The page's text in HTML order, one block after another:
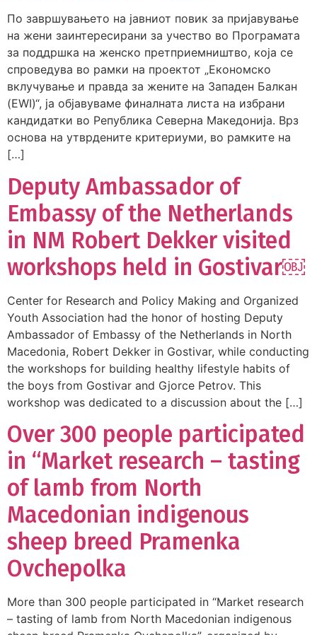
По завршувањето на јавниот повик за пријавување
на жени заинтересирани за учество во Програмата
за поддршка на женско претприемништво, која се
спроведува во рамки на проектот „Економско
вклучување и правда за жените на Западен Балкан
(EWI)“, ја објавуваме финалната листа на избрани
кандидатки во Република Северна Македонија. Врз
основа на утврдените критериуми, во рамките на
[…]
Deputy Ambassador of
Embassy of the Netherlands
in NM Robert Dekker visited
workshops held in Gostivar￼
Center for Research and Policy Making and Organized
Youth Association had the honor of hosting Deputy
Ambassador of Embassy of the Netherlands in North
Macedonia, Robert Dekker in Gostivar, while conducting
the workshops for building healthy lifestyle habits of
the boys from Gostivar and Gjorce Petrov. This
workshop was dedicated to a discussion about the […]
Over 300 people participated
in “Market research – tasting
of lamb from North
Macedonian indigenous
sheep breed Pramenka
Ovchepolka
More than 300 people participated in “Market research
– tasting of lamb from North Macedonian indigenous